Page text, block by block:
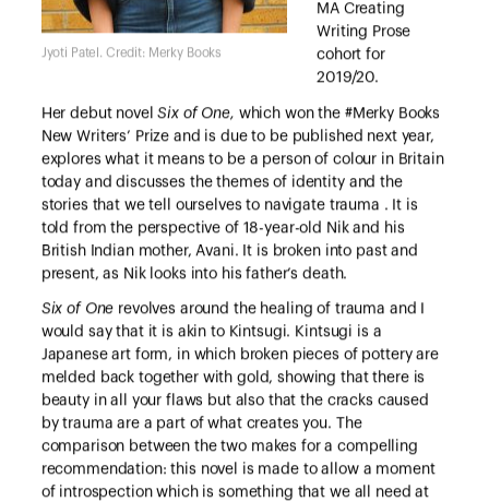
Jyoti Patel. Credit: Merky Books
MA Creating
Writing Prose
cohort for
2019/20.
Her debut novelSix of One, which won the #Merky Books
New Writers’ Prize and is due to be published next year,
explores what it means to be a person of colour in Britain
today and discusses the themes of identity and the
stories that we tell ourselves to navigate trauma . It is
told from the perspective of 18-year-old Nik and his
British Indian mother, Avani. It is broken into past and
present, as Nik looks into his father’s death.
Six of One revolves around the healing of trauma and I
would say that it is akin to Kintsugi. Kintsugi is a
Japanese art form, in which broken pieces of pottery are
melded back together with gold, showing that there is
beauty in all your flaws but also that the cracks caused
by trauma are a part of what creates you. The
comparison between the two makes for a compelling
recommendation: this novel is made to allow a moment
of introspection which is something that we all need at